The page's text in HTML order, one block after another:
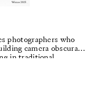
photographers who
camera obscuras,
in traditional
forms.